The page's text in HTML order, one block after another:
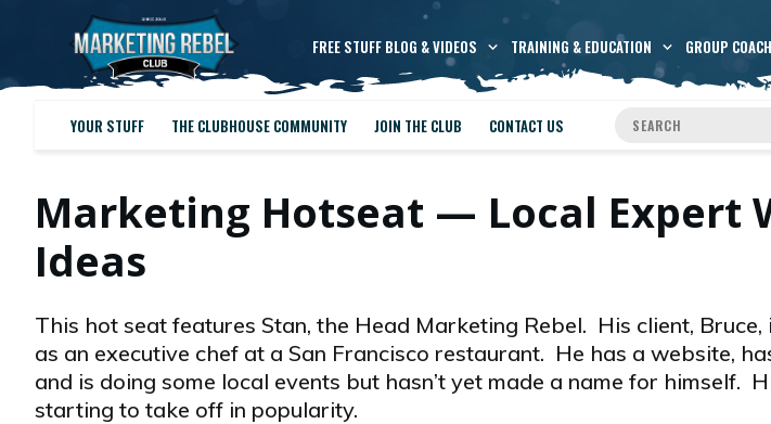
FREE STUFF BLOG & VIDEOS TRAINING & EDUCATION GROUP
YOUR STUFF THE CLUBHOUSE COMMUNITY JOIN THE CLUB CONTACT US
Marketing Hotseat — Local Expert
Ideas
This hot seat features Stan, the Head Marketing Rebel. His client,
as an executive chef at a San Francisco restaurant. He has a website,
and is doing some local events but hasn’t yet made a name for himself.
starting to take off in popularity.